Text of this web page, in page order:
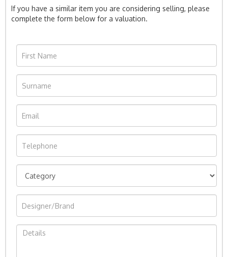
If you have a similar item you are considering selling, please
complete the form below for a valuation.